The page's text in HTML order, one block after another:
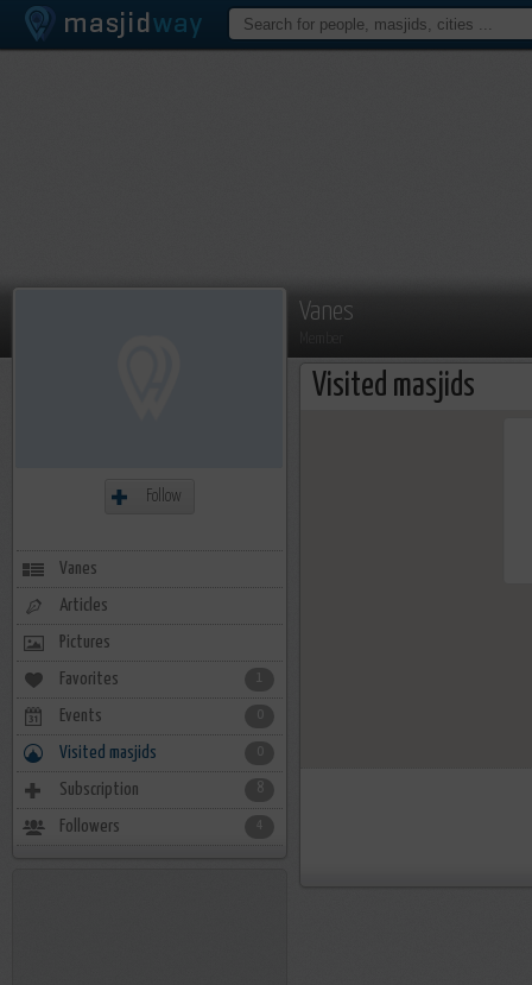
Vanes
Visited masjids
Follow
Vanes
Articles
Pictures
Favorites 1
Events
Visited masjids
Subscription 8
Followers